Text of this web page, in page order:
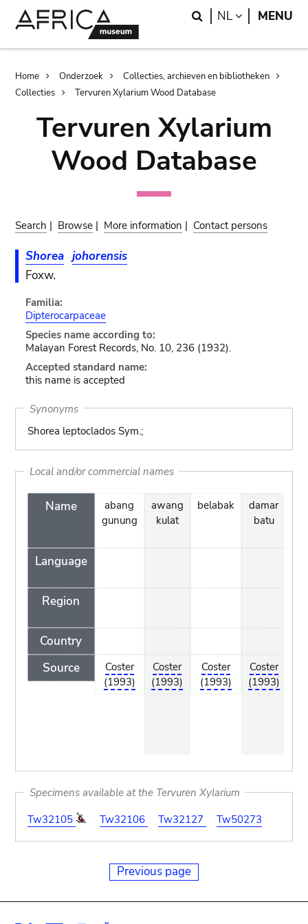
Search
NL LANGUAGE
MENU
Breadcrumb
Home Onderzoek
Collecties, archieven en bibliotheken
Collecties
Tervuren Xylarium Wood Database
Tervuren Xylarium
Wood Database
Search | Browse | More information | Contact persons
Shorea johorensis
Foxw.
Familia:
Dipterocarpaceae
Species name according to:
Malayan Forest Records, No. 10, 236 (1932).
Accepted standard name:
this name is accepted
Synonyms
Shorea leptoclados Sym.;
Local and/or commercial names
Name
Language
Region
Country
Source
abang
gunung
Coster
(1993)
awang
kulat
Coster
(1993)
belabak
Coster
(1993)
damar
batu
Coster
(1993)
Specimens available at the Tervuren Xylarium
Tw32105
Tw32106 Tw32127 Tw50273
Previous page